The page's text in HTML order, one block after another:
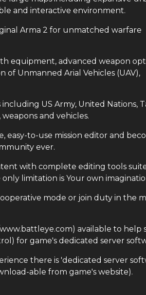
and interactive environment.
Arma 2 for unmatched warfare
equipment, advanced weapon
Unmanned Arial Vehicles (UAV),
US Army, United Nations,
and vehicles.
easy-to-use mission editor and
ever.
with complete editing tools
limitation is Your own
mode or join duty in the
available to help
for game's dedicated server
there is 'dedicated server
able from game's website).